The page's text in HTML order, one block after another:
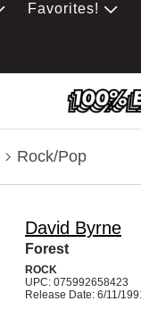
Favorites!
Rock/Pop
David Byrne
Forest
ROCK
UPC: 075992658423
Release Date: 6/11/